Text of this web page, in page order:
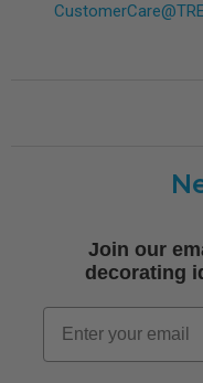
Join our
decorating
Email